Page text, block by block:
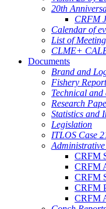
20th
CRFM
Calendar of
List of
CLME+
Documents
Brand and
Fishery
Technical and
Research
Statistics and
Legislation
ITLOS Case
CRFM
CRFM
CRFM
CRFM
CRFM